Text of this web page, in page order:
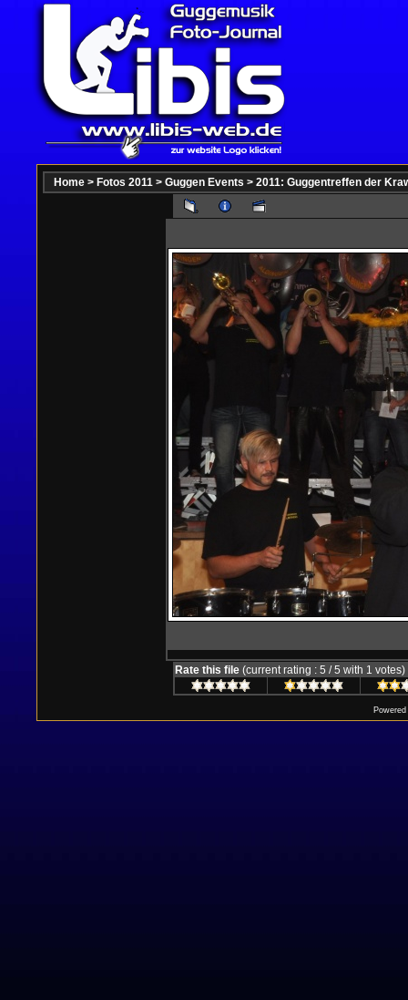
Home > Fotos 2011 > Guggen Events > 2011: Guggentreffen der
Rate this file (current rating : 5 / 5 with 1 votes)